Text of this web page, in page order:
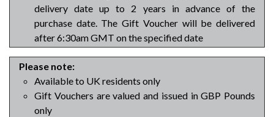
delivery date up to 2 years in advance of the
purchase date. The Gift Voucher will be delivered
after 6:30am GMT on the specified date
Please note:
Available to UK residents only
Gift Vouchers are valued and issued in GBP Pounds
only